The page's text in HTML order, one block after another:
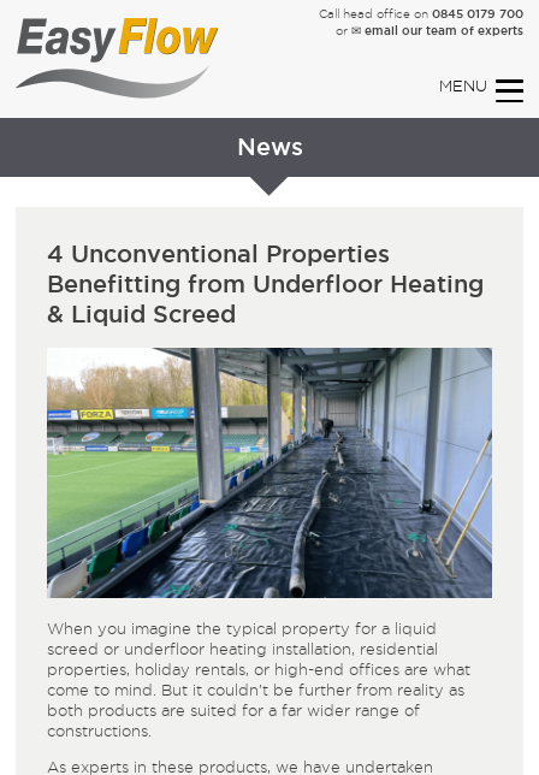
Call head office on 0845 0179 700
or ✉ email our team of experts
News
4 Unconventional Properties
Benefitting from Underfloor Heating
& Liquid Screed
When you imagine the typical property for a liquid
screed or underfloor heating installation, residential
properties, holiday rentals, or high-end offices are what
come to mind. But it couldn’t be further from reality as
both products are suited for a far wider range of
constructions.
As experts in these products, we have undertaken